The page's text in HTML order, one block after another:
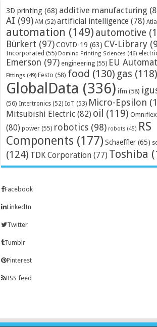
3D printing (68) additive manufacturing
AI (99) AM (52) artificial intelligence (78)
automation (149) automotive
Bürkert (97) COVID-19 (63) CV-Library
Incorporated (55) Domino Printing Sciences (46)
Emerson (97) engineering (55) EU
Fittings (49) Festo (58) food (130) gas (118)
GlobalData (336) ifm (58)
(56) Intertronics (52) IoT (53) Micro-Epsilon
Mitsubishi Electric (82) oil (119) Omniflex
(80) power (55) robotics (98) robots (45) RS
Components (177) Schaeffler (65)
(124) TDK Corporation (77) Toshiba
Facebook
LinkedIn
Twitter
Tumblr
Pinterest
RSS feed